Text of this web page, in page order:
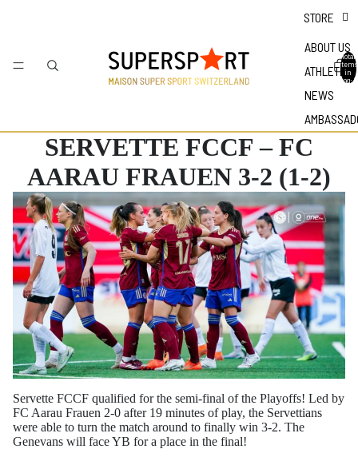
STORE
ABOUT US
ATHLETES
NEWS
Total
items
in
bag: 0
SERVETTE FCCF – FC
AARAU FRAUEN 3-2 (1-2)
Servette FCCF qualified for the semi-final of the Playoffs! Led by
FC Aarau Frauen 2-0 after 19 minutes of play, the Servettians
were able to turn the match around to finally win 3-2. The
Genevans will face YB for a place in the final!